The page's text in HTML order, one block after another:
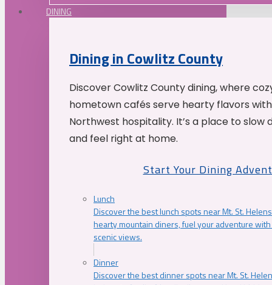
DINING
Dining in Cowlitz County
Discover Cowlitz County dining, where
hometown cafés serve hearty flavors
Northwest hospitality. It’s a place to slow
and feel right at home.
Start Your Dining
Lunch
Discover the best lunch spots near Mt. St.
hearty mountain diners, fuel your adventure
scenic views.
Dinner
Discover the best dinner spots near Mt. St.